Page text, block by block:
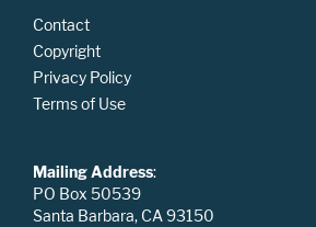
Contact
Copyright
Privacy Policy
Terms of Use
Mailing Address:
PO Box 50539
Santa Barbara, CA 93150